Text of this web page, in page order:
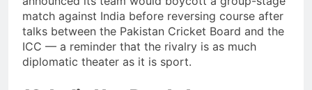
match against India before reversing course after
talks between the Pakistan Cricket Board and the
ICC — a reminder that the rivalry is as much
diplomatic theater as it is sport.